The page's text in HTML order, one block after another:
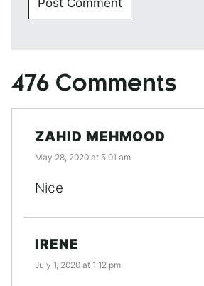
476 Comments
ZAHID MEHMOOD
May 28, 2020 at 5:01 am
Nice
IRENE
July 1, 2020 at 1:12 pm